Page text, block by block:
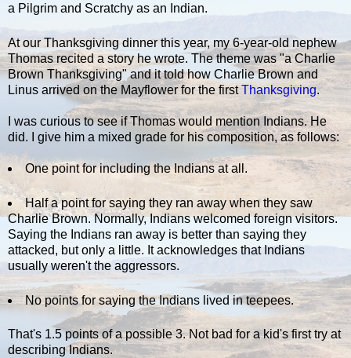
a Pilgrim and Scratchy as an Indian.
At our Thanksgiving dinner this year, my 6-year-old nephew
Thomas recited a story he wrote. The theme was "a Charlie
Brown Thanksgiving" and it told how Charlie Brown and
Linus arrived on the Mayflower for the firstThanksgiving.
I was curious to see if Thomas would mention Indians. He
did. I give him a mixed grade for his composition, as follows:
One point for including the Indians at all.
Half a point for saying they ran away when they saw
Charlie Brown. Normally, Indians welcomed foreign visitors.
Saying the Indians ran away is better than saying they
attacked, but only a little. It acknowledges that Indians
usually weren't the aggressors.
No points for saying the Indians lived in teepees.
That's 1.5 points of a possible 3. Not bad for a kid's first try at
describing Indians.